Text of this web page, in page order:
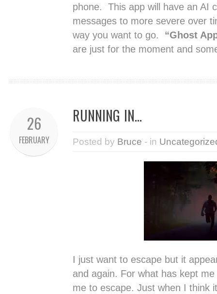
phone. This app will have an AI
messages to more severe over
way you want to go. “Ghost
are just for the moment and
26
FEBRUARY
RUNNING IN…
Posted by Bruce - in
I just want to escape but it
and again. For what has kept
me to escape. Just when I think